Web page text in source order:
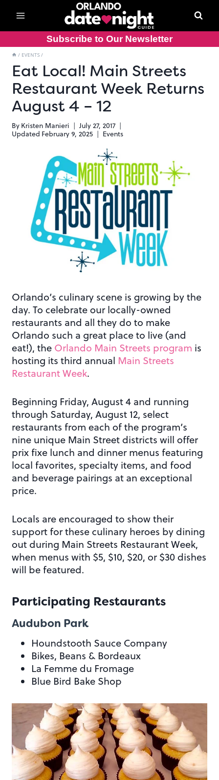
content
Subscribe to Our Newsletter
/ EVENTS /
Eat Local! Main Streets
Restaurant Week Returns
August 4 – 12
By Kristen Manieri
July 27, 2017
Updated February 9, 2025 Events
Orlando’s culinary scene is growing by the
day. To celebrate our locally-owned
restaurants and all they do to make
Orlando such a great place to live (and
eat!), the Orlando Main Streets program is
hosting its third annual Main Streets
Restaurant Week.
Beginning Friday, August 4 and running
through Saturday, August 12, select
restaurants from each of the program’s
nine unique Main Street districts will offer
prix fixe lunch and dinner menus featuring
local favorites, specialty items, and food
and beverage pairings at an exceptional
price.
Locals are encouraged to show their
support for these culinary heroes by dining
out during Main Streets Restaurant Week,
when menus with $5, $10, $20, or $30 dishes
will be featured.
Participating Restaurants
Audubon Park
Houndstooth Sauce Company
Bikes, Beans & Bordeaux
La Femme du Fromage
Blue Bird Bake Shop